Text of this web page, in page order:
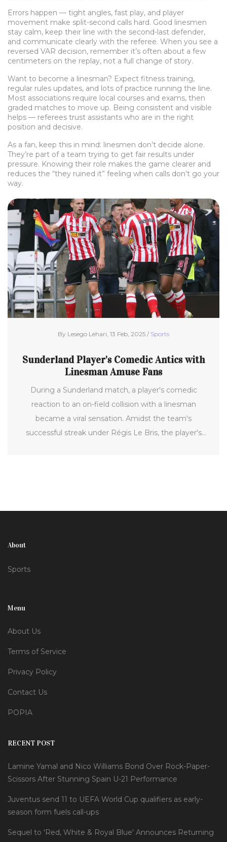
Errors happen — tight angles, fast play, and player
movement make split-second calls hard. Good linesmen
stay calm, keep their line with the second-last defender,
and communicate clearly with the referee. When you see a
reversed VAR decision, remember it’s often about a few
centimeters on the replay, not a full change of story.
Want to become a linesman? Expect fitness training,
regular rules updates, and lots of practice running the line.
Most associations require local courses and exams, then
graded matches to move up. Being consistent and visible
helps — referees trust assistants who are in the right
position and decisive.
As a fan, keep this in mind: linesmen don’t decide alone.
They’re part of a team trying to get fair results under
pressure. Knowing their role makes the game clearer and
reduces the “they ruined it” feeling when calls don’t go your
way.
By Lesego Lehari, 13 Feb, 2025 / Sports
Sunderland Player's Comedic Antics with
Linesman Amuse Fans
During a Sunderland match, a player's comedic
reaction to an on-field collision with a linesman
became a viral sensation. Amidst the team's
successful streak under Régis Le Bris, the player's
About
Sports
Menu
About Us
Terms of Service
Privacy Policy
Contact Us
POPIA
RECENT POST
Lamine Yamal and Nico Williams Bond Over Rock-Paper-
Scissors After Stunning Spain U-21 Performance
Juventus send 11 to UEFA World Cup qualifiers as early-
season form fuels call-ups
Sequel to 'Red, White & Royal Blue' Announces Returning